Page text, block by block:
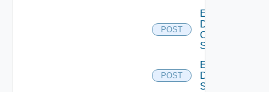
POST
Enable
Dell
Os10
Switch
POST
Enable
Dell
Switch